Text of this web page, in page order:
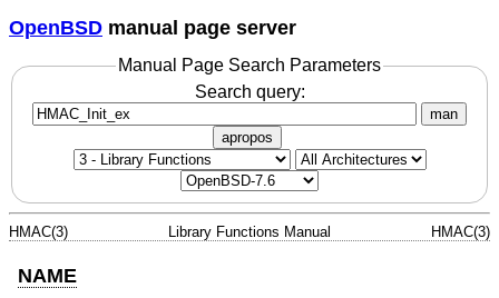
OpenBSD manual page server
Manual Page Search Parameters
Search query:
man
apropos
HMAC(3) Library Functions Manual HMAC(3)
NAME